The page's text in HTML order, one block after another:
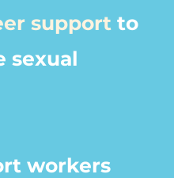
support to
sexual
workers